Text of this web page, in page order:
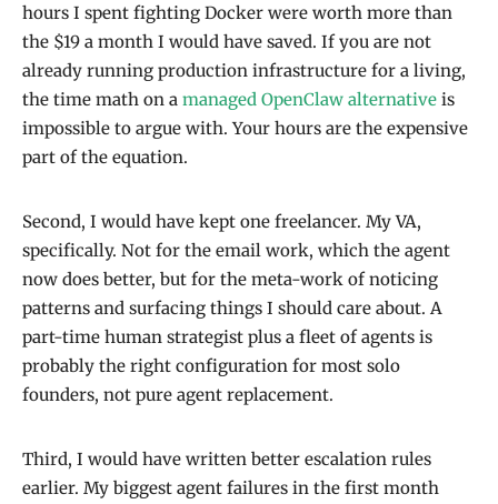
hours I spent fighting Docker were worth more than
the $19 a month I would have saved. If you are not
already running production infrastructure for a living,
the time math on a managed OpenClaw alternative is
impossible to argue with. Your hours are the expensive
part of the equation.
Second, I would have kept one freelancer. My VA,
specifically. Not for the email work, which the agent
now does better, but for the meta-work of noticing
patterns and surfacing things I should care about. A
part-time human strategist plus a fleet of agents is
probably the right configuration for most solo
founders, not pure agent replacement.
Third, I would have written better escalation rules
earlier. My biggest agent failures in the first month